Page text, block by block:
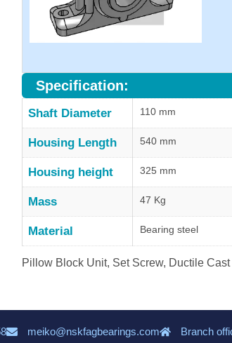
Specification:
Shaft Diameter 110 mm
Housing Length 540 mm
Housing height 325 mm
Mass 47 Kg
Material Bearing steel
Pillow Block Unit, Set Screw, Ductile
meiko@nskfagbearings.com
Branch